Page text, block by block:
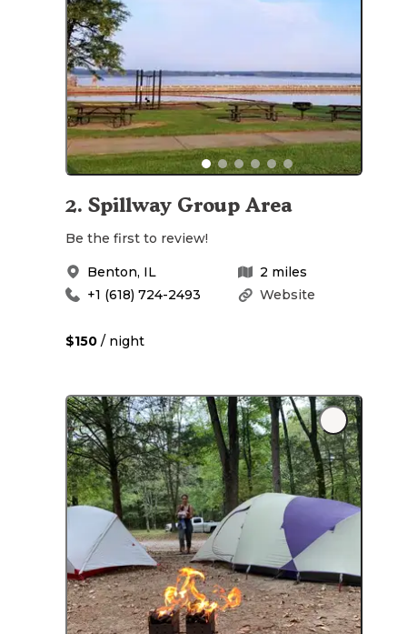
2. Spillway Group Area
Be the first to review!
Benton, IL 2 miles
Website
+1 (618) 724-2493
$150 / night